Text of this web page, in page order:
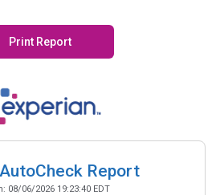
Print Report
Report
08/06/2026 19:23:40 EDT